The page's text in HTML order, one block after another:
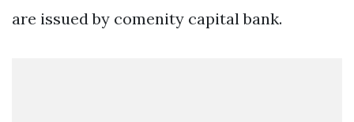
are issued by comenity capital bank.